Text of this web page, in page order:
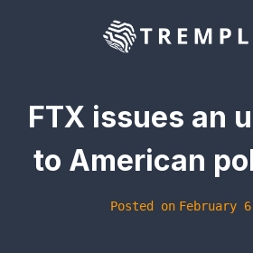
FTX issues an
to American
Posted on February